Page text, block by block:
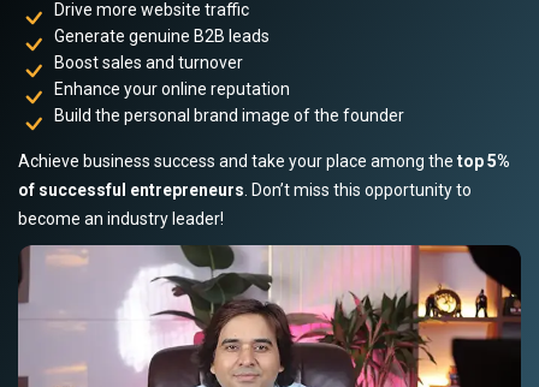
Drive more website traffic
Generate genuine B2B leads
Boost sales and turnover
Enhance your online reputation
Build the personal brand image of the founder
Achieve business success and take your place among the top 5%
of successful entrepreneurs . Don’t miss this opportunity to
become an industry leader!